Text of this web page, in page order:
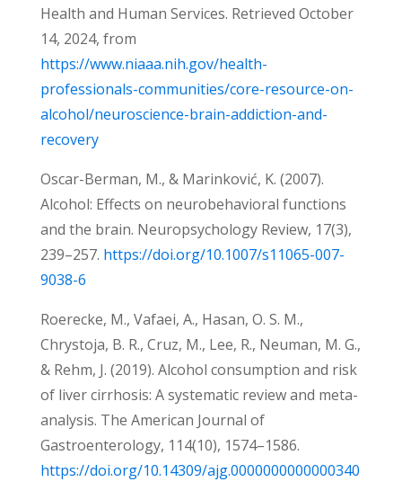
Health and Human Services. Retrieved October
14, 2024, from
https://www.niaaa.nih.gov/health-
professionals-communities/core-resource-on-
alcohol/neuroscience-brain-addiction-and-
recovery
Oscar-Berman, M., & Marinković, K. (2007).
Alcohol: Effects on neurobehavioral functions
and the brain. Neuropsychology Review, 17(3),
239–257. https://doi.org/10.1007/s11065-007-
9038-6
Roerecke, M., Vafaei, A., Hasan, O. S. M.,
Chrystoja, B. R., Cruz, M., Lee, R., Neuman, M. G.,
& Rehm, J. (2019). Alcohol consumption and risk
of liver cirrhosis: A systematic review and meta-
analysis. The American Journal of
Gastroenterology, 114(10), 1574–1586.
https://doi.org/10.14309/ajg.0000000000000340